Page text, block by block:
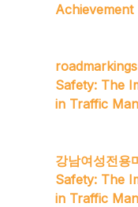
Achievement
Safety: The
in Traffic
강남여성전용
Safety: The
in Traffic